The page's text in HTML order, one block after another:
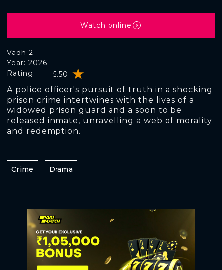
Vadh 2
Rating: 5.50
Year: 2026
A police officer's pursuit of truth in a shocking
prison crime intertwines with the lives of a
widowed prison guard and a soon to be
released inmate, unravelling a web of morality
and redemption.
Watch online
Crime Drama